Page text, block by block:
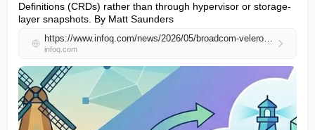
Definitions (CRDs) rather than through hypervisor or storage-
layer snapshots. By Matt Saunders
https://www.infoq.com/news/2026/05/broadcom-velero-cncf/
infoq.com